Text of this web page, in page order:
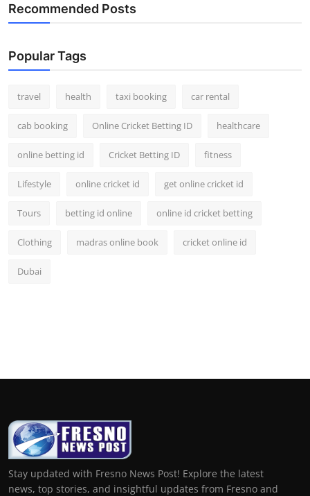
Recommended Posts
Popular Tags
travel health taxi booking car rental
cab booking Online Cricket Betting ID healthcare
online betting id Cricket Betting ID fitness
Lifestyle online cricket id get online cricket id
Tours betting id online online id cricket betting
Clothing madras online book cricket online id
Dubai
Stay updated with Fresno News Post! Explore the latest
news, top stories, and insightful updates from Fresno and